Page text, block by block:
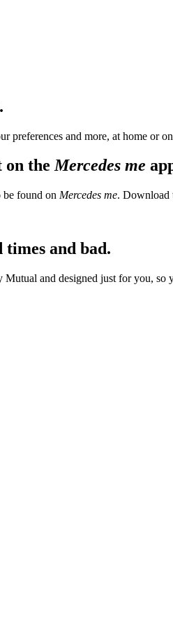
preferences and more, at home or
on theMercedes me
found on Mercedes me. Download
times and bad.
and designed just for you, so